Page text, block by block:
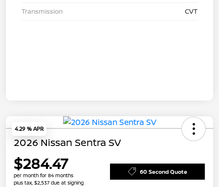
Transmission
CVT
4.29 % APR
2026 Nissan Sentra SV
$284.47
per month for 84 months
plus tax, $2,537 due at signing
60 Second Quote